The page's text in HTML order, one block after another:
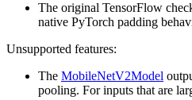
The original TensorFlow
native PyTorch padding
Unsupported features:
The MobileNetV2Model
pooling. For inputs that are